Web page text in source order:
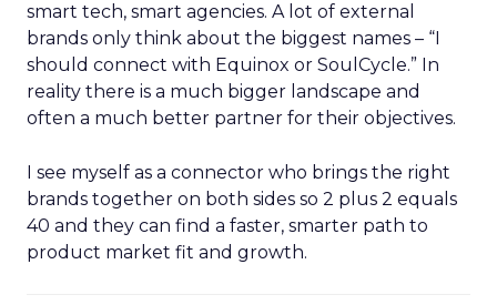
smart tech, smart agencies. A lot of external
brands only think about the biggest names – “I
should connect with Equinox or SoulCycle.” In
reality there is a much bigger landscape and
often a much better partner for their objectives.
I see myself as a connector who brings the right
brands together on both sides so 2 plus 2 equals
40 and they can find a faster, smarter path to
product market fit and growth.